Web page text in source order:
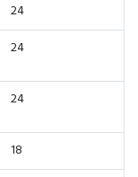
24
24
24
18